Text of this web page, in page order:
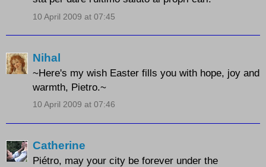
10 April 2009 at 07:45
Nihal
~Here's my wish Easter fills you with hope, joy and
warmth, Pietro.~
10 April 2009 at 07:46
Catherine
Piétro, may your city be forever under the